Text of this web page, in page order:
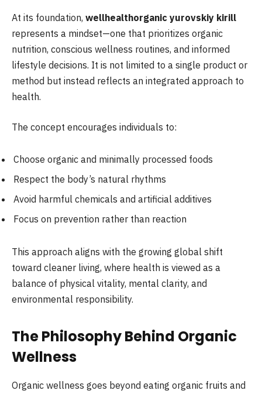
At its foundation, wellhealthorganic yurovskiy kirill
represents a mindset—one that prioritizes organic
nutrition, conscious wellness routines, and informed
lifestyle decisions. It is not limited to a single product or
method but instead reflects an integrated approach to
health.
The concept encourages individuals to:
Choose organic and minimally processed foods
Respect the body’s natural rhythms
Avoid harmful chemicals and artificial additives
Focus on prevention rather than reaction
This approach aligns with the growing global shift
toward cleaner living, where health is viewed as a
balance of physical vitality, mental clarity, and
environmental responsibility.
The Philosophy Behind Organic
Wellness
Organic wellness goes beyond eating organic fruits and